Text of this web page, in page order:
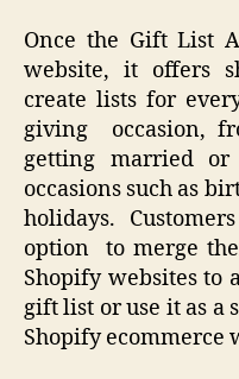
Once the Gift List
website, it offers
create lists for
giving occasion,
getting married
occasions such as
holidays.
option to merge
Shopify websites to
gift list or use it as a
Shopify ecommerce